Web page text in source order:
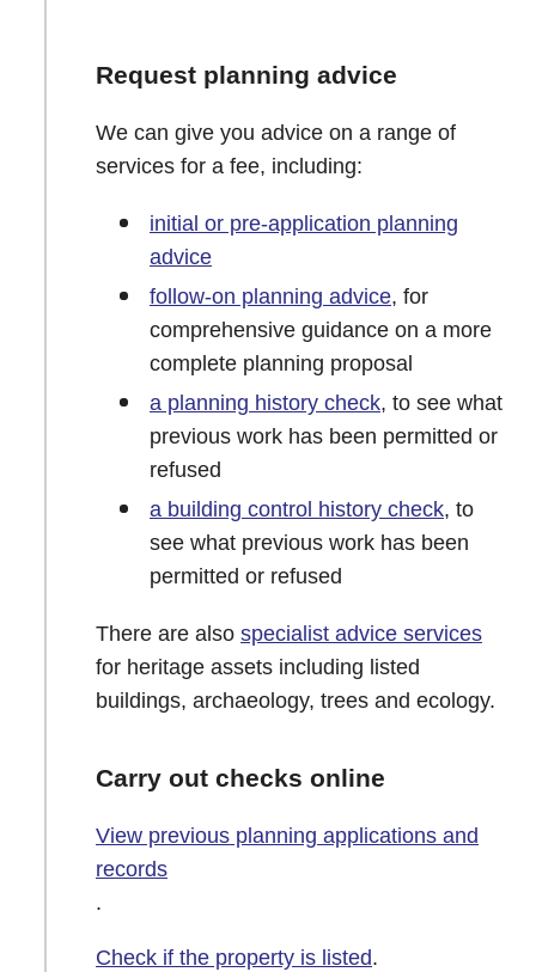
Request planning advice
We can give you advice on a range of
services for a fee, including:
initial or pre-application planning
advice
follow-on planning advice, for
comprehensive guidance on a more
complete planning proposal
a planning history check, to see what
previous work has been permitted or
refused
a building control history check, to
see what previous work has been
permitted or refused
There are also specialist advice services
for heritage assets including listed
buildings, archaeology, trees and ecology.
Carry out checks online
View previous planning applications and
records
.
Check if the property is listed.